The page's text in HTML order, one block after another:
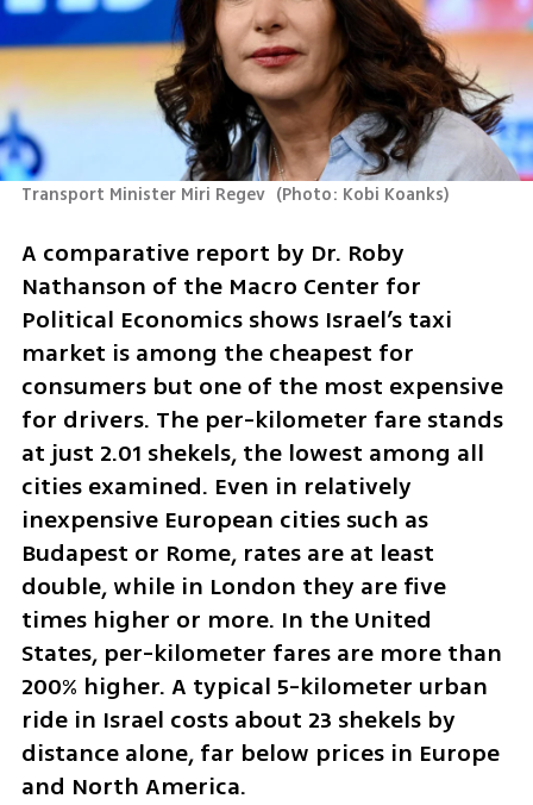
Transport Minister Miri Regev (Photo: Kobi Koanks)
A comparative report by Dr. Roby
Nathanson of the Macro Center for
Political Economics shows Israel’s taxi
market is among the cheapest for
consumers but one of the most expensive
for drivers. The per-kilometer fare stands
at just 2.01 shekels, the lowest among all
cities examined. Even in relatively
inexpensive European cities such as
Budapest or Rome, rates are at least
double, while in London they are five
times higher or more. In the United
States, per-kilometer fares are more than
200% higher. A typical 5-kilometer urban
ride in Israel costs about 23 shekels by
distance alone, far below prices in Europe
and North America.